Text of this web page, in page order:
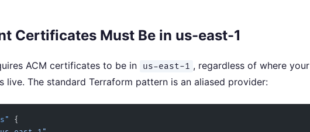
Certificates Must Be in us-east-1
ACM certificates to be in us-east-1 , regardless of where your
live. The standard Terraform pattern is an aliased provider:
{